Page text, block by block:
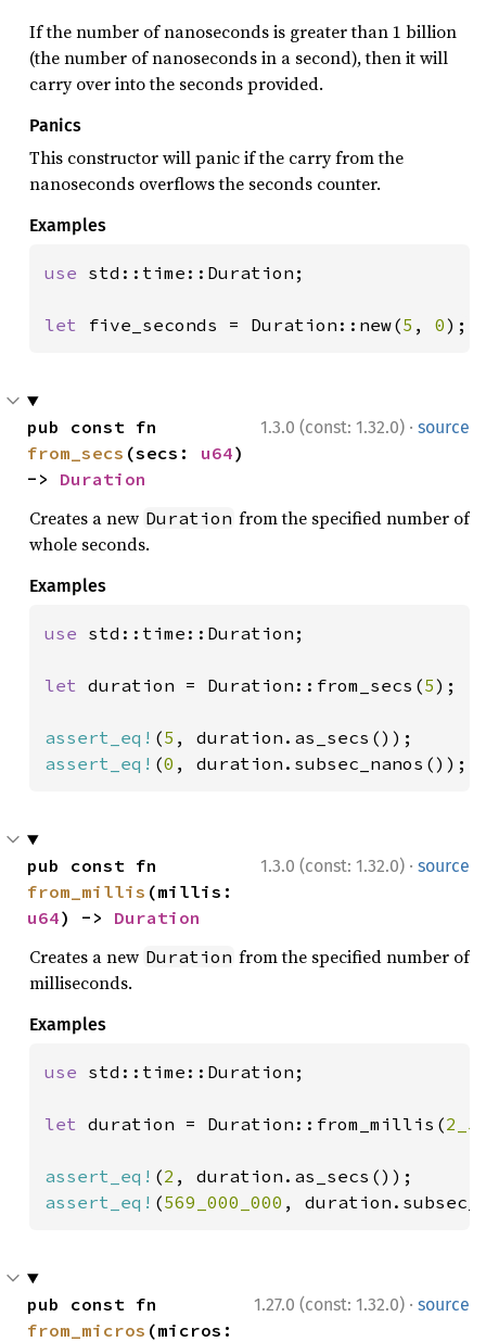
If the number of nanoseconds is greater than 1 billion
(the number of nanoseconds in a second), then it will
carry over into the seconds provided.
Panics
This constructor will panic if the carry from the
nanoseconds overflows the seconds counter.
Examples
use std::time::Duration;
let five_seconds = Duration::new(5 , 0);
1.3.0 (const: 1.32.0) · source
from_secs (secs: u64)
-> Duration
Creates a new Duration from the specified number of
whole seconds.
Examples
use std::time::Duration;
let duration = Duration::from_secs(5);
assert_eq! (5
assert_eq! (0 , duration.subsec_nanos());
1.3.0 (const: 1.32.0) · source
from_millis
u64) -> Duration
Creates a new Duration from the specified number of
milliseconds.
Examples
use std::time::Duration;
let duration = Duration::from_millis(
assert_eq! (2
assert_eq! (569_000_000 ,
1.27.0 (const: 1.32.0) · source
from_micros